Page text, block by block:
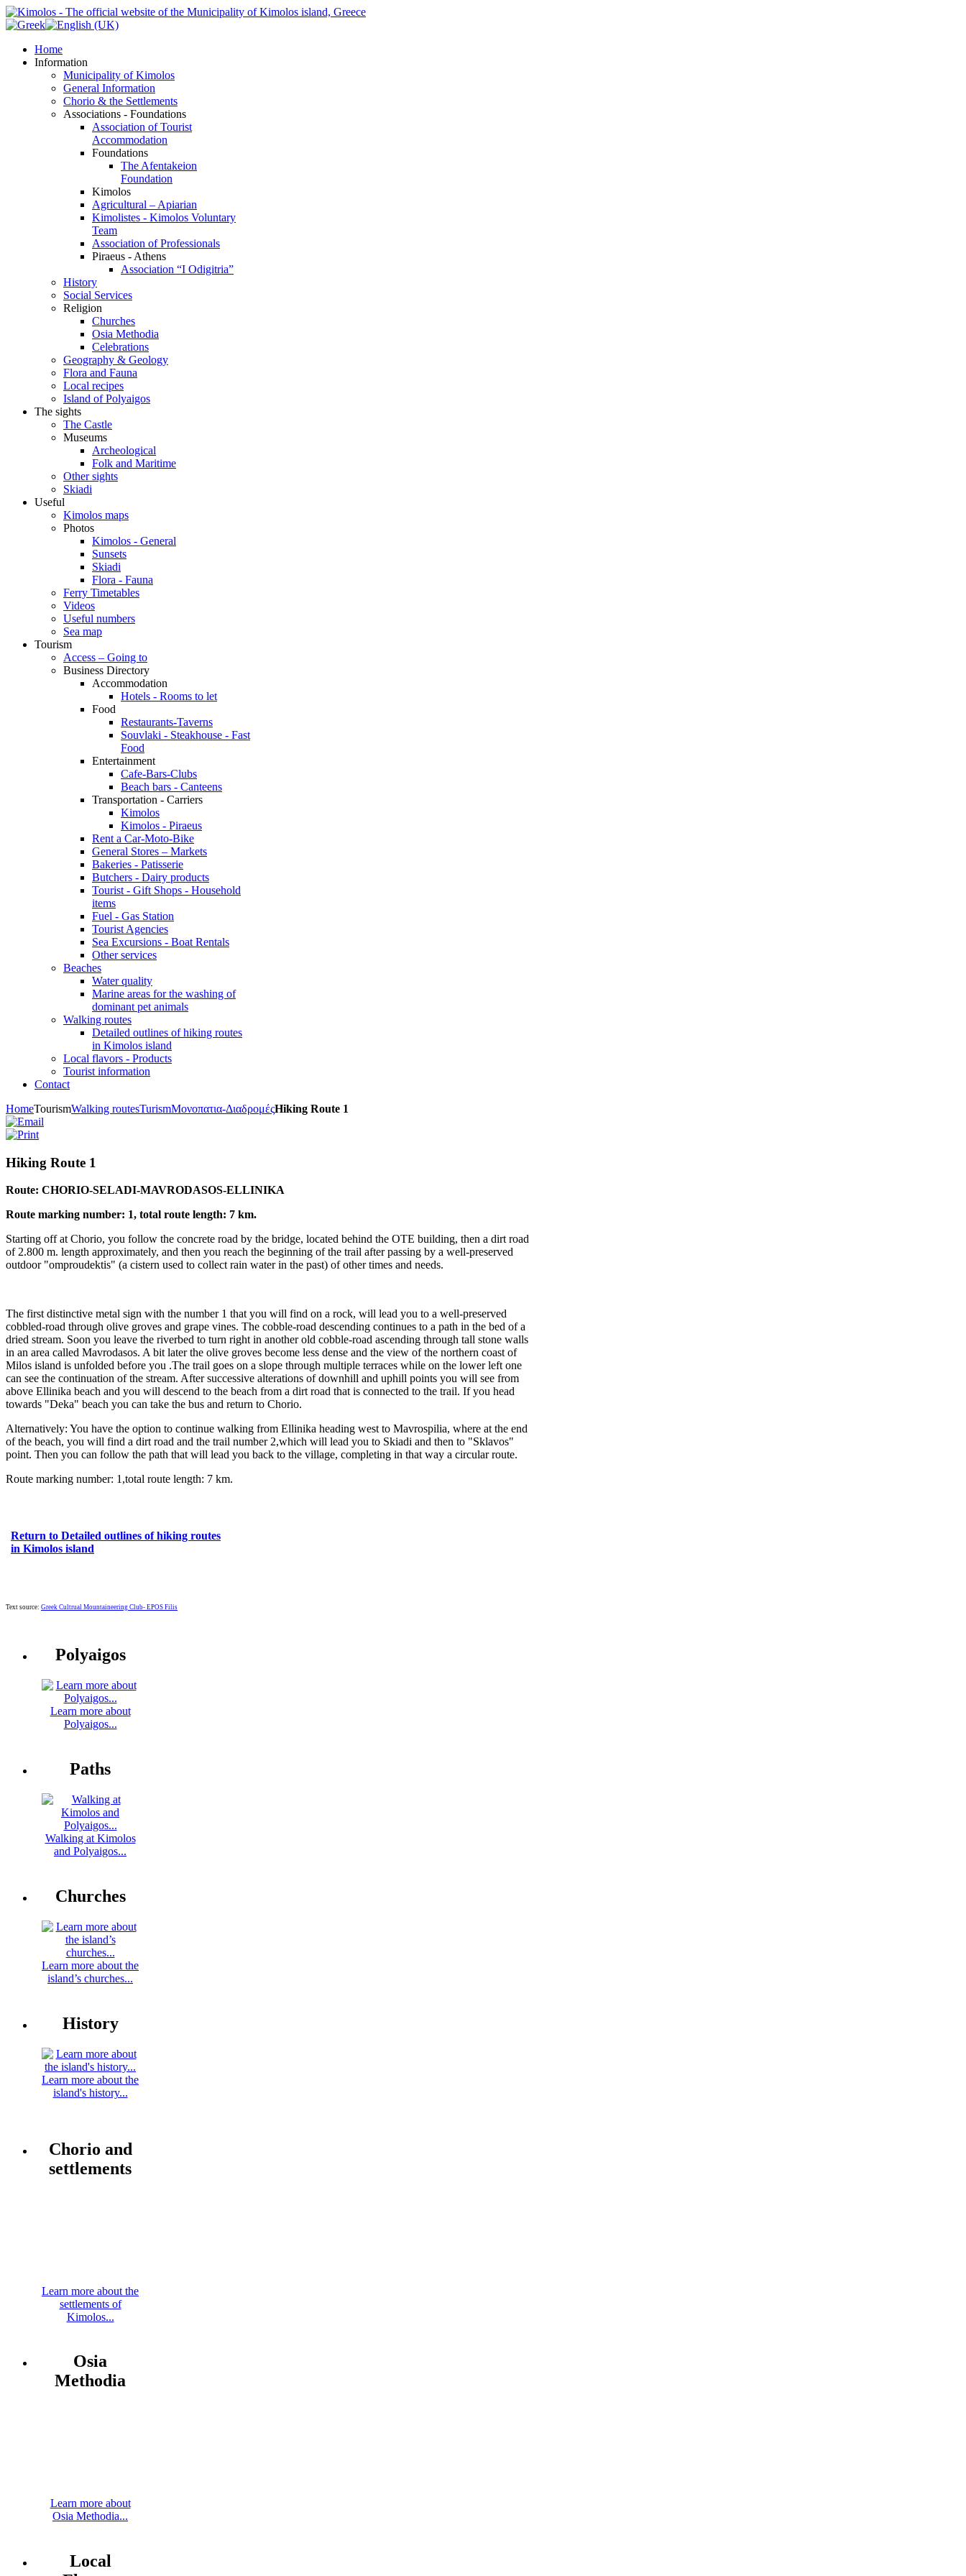
Home
Information
Municipality of Kimolos
General Information
Chorio & the Settlements
Associations - Foundations
Association of Tourist
Accommodation
Foundations
The Afentakeion
Foundation
Kimolos
Agricultural – Apiarian
Kimolistes - Kimolos Voluntary
Team
Association of Professionals
Piraeus - Athens
Association “I Odigitria”
History
Social Services
Religion
Churches
Osia Methodia
Celebrations
Geography & Geology
Flora and Fauna
Local recipes
Island of Polyaigos
The sights
The Castle
Museums
Archeological
Folk and Maritime
Other sights
Skiadi
Useful
Kimolos maps
Photos
Kimolos - General
Sunsets
Skiadi
Flora - Fauna
Ferry Timetables
Videos
Useful numbers
Sea map
Tourism
Access – Going to
Business Directory
Accommodation
Hotels - Rooms to let
Food
Restaurants-Taverns
Souvlaki - Steakhouse - Fast
Food
Entertainment
Cafe-Bars-Clubs
Beach bars - Canteens
Transportation - Carriers
Kimolos
Kimolos - Piraeus
Rent a Car-Moto-Bike
General Stores – Markets
Bakeries - Patisserie
Butchers - Dairy products
Tourist - Gift Shops - Household
items
Fuel - Gas Station
Tourist Agencies
Sea Excursions - Boat Rentals
Other services
Beaches
Water quality
Marine areas for the washing of
dominant pet animals
Walking routes
Detailed outlines of hiking routes
in Kimolos island
Local flavors - Products
Tourist information
Contact
HomeTourismWalking routesTurismΜονοπατια-ΔιαδρομέςHiking Route 1
Hiking Route 1
Route: CHORIO-SELADI-MAVRODASOS-ELLINIKA
Route marking number: 1, total route length: 7 km.
Starting off at Chorio, you follow the concrete road by the bridge, located behind the OTE building, then a dirt road
of 2.800 m. length approximately, and then you reach the beginning of the trail after passing by a well-preserved
outdoor "omproudektis" (a cistern used to collect rain water in the past) of other times and needs.
The first distinctive metal sign with the number 1 that you will find on a rock, will lead you to a well-preserved
cobbled-road through olive groves and grape vines. The cobble-road descending continues to a path in the bed of a
dried stream. Soon you leave the riverbed to turn right in another old cobble-road ascending through tall stone walls
in an area called Mavrodasos. A bit later the olive groves become less dense and the view of the northern coast of
Milos island is unfolded before you .The trail goes on a slope through multiple terraces while on the lower left one
can see the continuation of the stream. After successive alterations of downhill and uphill points you will see from
above Ellinika beach and you will descend to the beach from a dirt road that is connected to the trail. If you head
towards "Deka" beach you can take the bus and return to Chorio.
Alternatively: You have the option to continue walking from Ellinika heading west to Mavrospilia, where at the end
of the beach, you will find a dirt road and the trail number 2,which will lead you to Skiadi and then to "Sklavos"
point. Then you can follow the path that will lead you back to the village, completing in that way a circular route.
Route marking number: 1,total route length: 7 km.
Return to Detailed outlines of hiking routes
in Kimolos island
Text source: Greek Cultrual Mountaineering Club- EPOS Filis
Polyaigos
Learn more about
Polyaigos...
Paths
Walking at Kimolos
and Polyaigos...
Churches
Learn more about the
island’s churches...
History
Learn more about the
island's history...
Chorio and
settlements
Learn more about the
settlements of
Kimolos...
Osia
Methodia
Learn more about
Osia Methodia...
Local